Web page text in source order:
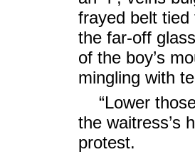
frayed belt
the far-off
of the boy’s
mingling with
“Lower
the waitress’s
protest.